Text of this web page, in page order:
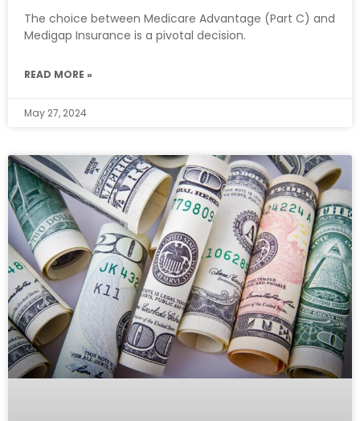
The choice between Medicare Advantage (Part C) and
Medigap Insurance is a pivotal decision.
READ MORE »
May 27, 2024